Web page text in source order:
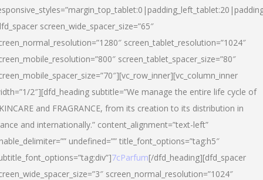
screen_wide_spacer_size=”65″
screen_tablet_resolution=”1024″
screen_tablet_spacer_size=”80″
2″][dfd_heading subtitle=”We manage the entire life cycle of
and FRAGRANCE, from its creation to its distribution in
and internationally.” content_alignment=”text-left”
undefined=”” title_font_options=”tag:h5″
7cParfum[/dfd_heading][dfd_spacer
screen_normal_resolution=”1024″